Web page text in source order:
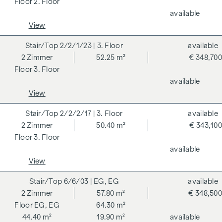
to ecological, economic and socio-cultural aspects. On the
next page you will find some of the core benefits.
ADDITIONAL COSTS
For the sake of good order, we would like to point out that,
unless otherwise stated in the offer, a commission is
payable on successful completion of the transaction at the
rates stipulated in the Real Estate Agent Ordinance BGBI.
262 and 297/1996 - i.e. 3% of the purchase price plus 20%
VAT. This commission obligation also applies if you pass on
the information provided to you to third parties. There is a
close economic relationship with the seller. We would like to
point out that we act as a dual broker. The contract is drawn
up and handled by ARNOLD Rechtsanwälte GmbH, Stoß im
Himmel 1, 1010 Vienna. The costs amount to 1.8 % of the
purchase price plus 20 % VAT as well as cash expenses and
2. Floor
available
View
2/2/1/23 | 3. Floor
3. Floor
2Zimmer 52.25 m² € 348,700
available
available
View
2/2/2/17 | 3. Floor
3. Floor
2Zimmer 50.40 m² € 343,100
available
available
View
6/6/03 | EG, EG
EG, EG
2Zimmer
57.80 m²
64.30 m²
44.40 m²
19.90 m²
€ 348,500
available
available